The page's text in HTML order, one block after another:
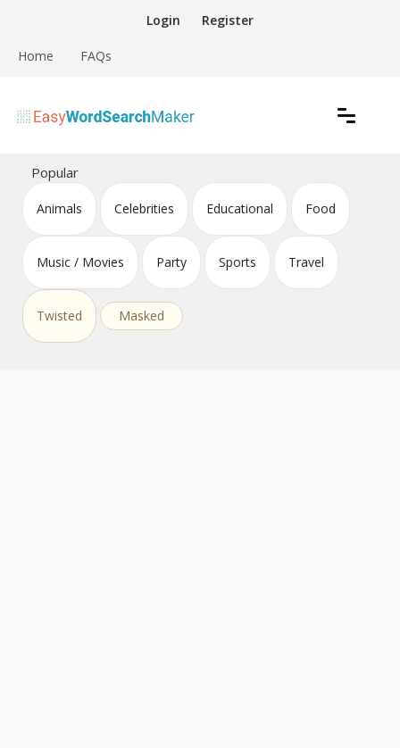
content
Login Register
Home FAQs
Easy Word Search Maker
Popular
Animals Celebrities Educational Food
Music / Movies Party Sports Travel
Twisted Masked